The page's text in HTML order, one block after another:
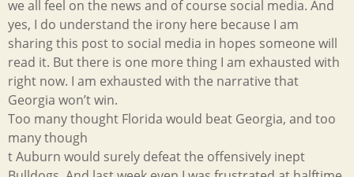
we all feel on the news and of course social media. And
yes, I do understand the irony here because I am
sharing this post to social media in hopes someone will
read it. But there is one more thing I am exhausted with
right now. I am exhausted with the narrative that
Georgia won’t win.
Too many thought Florida would beat Georgia, and too
many though
t Auburn would surely defeat the offensively inept